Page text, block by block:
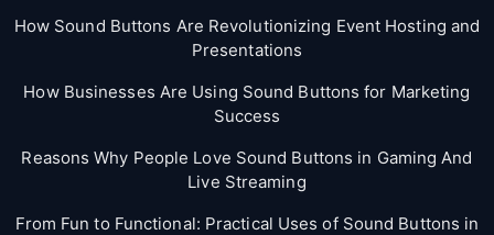
How Sound Buttons Are Revolutionizing Event Hosting and
Presentations
How Businesses Are Using Sound Buttons for Marketing
Success
Reasons Why People Love Sound Buttons in Gaming And
Live Streaming
From Fun to Functional: Practical Uses of Sound Buttons in